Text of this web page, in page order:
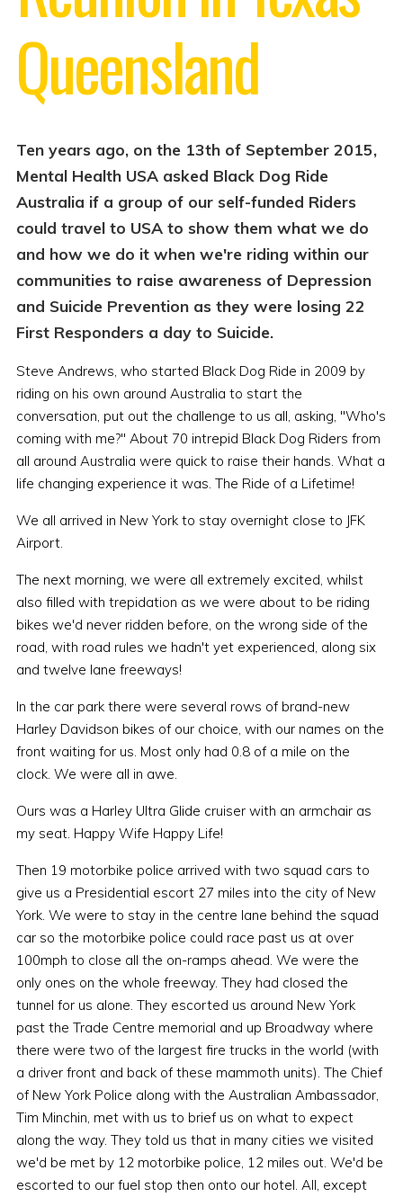
Queensland
Ten years ago, on the 13th of September 2015,
Mental Health USA asked Black Dog Ride
Australia if a group of our self-funded Riders
could travel to USA to show them what we do
and how we do it when we're riding within our
communities to raise awareness of Depression
and Suicide Prevention as they were losing 22
First Responders a day to Suicide.
Steve Andrews, who started Black Dog Ride in 2009 by
riding on his own around Australia to start the
conversation, put out the challenge to us all, asking, "Who's
coming with me?" About 70 intrepid Black Dog Riders from
all around Australia were quick to raise their hands. What a
life changing experience it was. The Ride of a Lifetime!
We all arrived in New York to stay overnight close to JFK
Airport.
The next morning, we were all extremely excited, whilst
also filled with trepidation as we were about to be riding
bikes we'd never ridden before, on the wrong side of the
road, with road rules we hadn't yet experienced, along six
and twelve lane freeways!
In the car park there were several rows of brand-new
Harley Davidson bikes of our choice, with our names on the
front waiting for us. Most only had 0.8 of a mile on the
clock. We were all in awe.
Ours was a Harley Ultra Glide cruiser with an armchair as
my seat. Happy Wife Happy Life!
Then 19 motorbike police arrived with two squad cars to
give us a Presidential escort 27 miles into the city of New
York. We were to stay in the centre lane behind the squad
car so the motorbike police could race past us at over
100mph to close all the on-ramps ahead. We were the
only ones on the whole freeway. They had closed the
tunnel for us alone. They escorted us around New York
past the Trade Centre memorial and up Broadway where
there were two of the largest fire trucks in the world (with
a driver front and back of these mammoth units). The Chief
of New York Police along with the Australian Ambassador,
Tim Minchin, met with us to brief us on what to expect
along the way. They told us that in many cities we visited
we'd be met by 12 motorbike police, 12 miles out. We'd be
escorted to our fuel stop then onto our hotel. All, except